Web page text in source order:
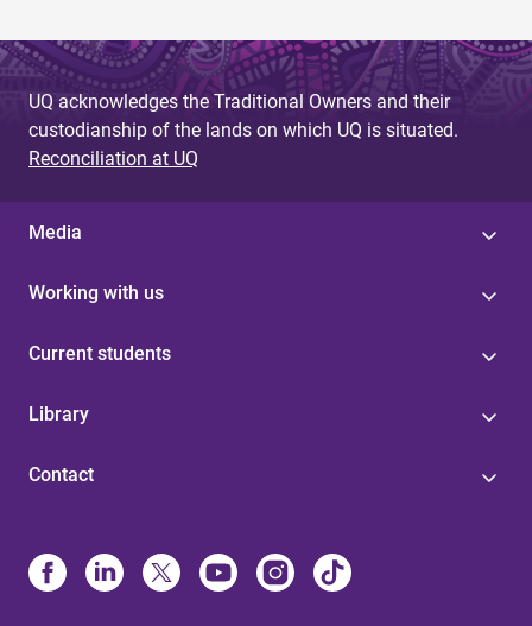
UQ acknowledges the Traditional Owners and their
custodianship of the lands on which UQ is situated.
Reconciliation at UQ
Media
Working with us
Current students
Library
Contact